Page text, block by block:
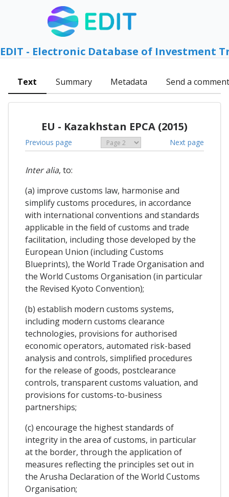
EDIT - Electronic Database of Investment
Text Summary Metadata Send a comment
EU - Kazakhstan EPCA (2015)
Previous page Next page
Inter alia, to:
(a) improve customs law, harmonise and
simplify customs procedures, in accordance
with international conventions and standards
applicable in the field of customs and trade
facilitation, including those developed by the
European Union (including Customs
Blueprints), the World Trade Organisation and
the World Customs Organisation (in particular
the Revised Kyoto Convention);
(b) establish modern customs systems,
including modern customs clearance
technologies, provisions for authorised
economic operators, automated risk-based
analysis and controls, simplified procedures
for the release of goods, postclearance
controls, transparent customs valuation, and
provisions for customs-to-business
partnerships;
(c) encourage the highest standards of
integrity in the area of customs, in particular
at the border, through the application of
measures reflecting the principles set out in
the Arusha Declaration of the World Customs
Organisation;